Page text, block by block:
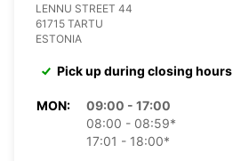
LENNU STREET 44
61715 TARTU
ESTONIA
Pick up during closing hours
MON:
09:00 - 17:00
08:00 - 08:59*
17:01 - 18:00*